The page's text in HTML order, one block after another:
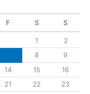
F S S
1
2
8
9
14 15
16
21 22
23